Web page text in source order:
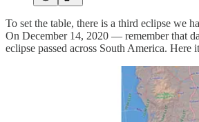
To set the table, there is a third eclipse we
On December 14, 2020 — remember that
eclipse passed across South America. Here